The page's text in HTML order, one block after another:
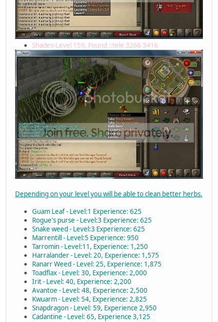
Shades-Level 159, Found ::tele 3266 3416
Depending on your level you will be able to clean better herbs.
Guam Leaf - Level:1 Experience: 625
Rogue's purse - Level:3 Experience: 625
Snake weed - Level:3 Experience: 625
Marrentill - Level:5 Experience: 950
Tarromin - Level:11, Experience: 1,250
Harralander - Level: 20, Experience: 1,575
Ranarr Weed - Level: 25, Experience: 1,875
Toadflax - Level: 30, Experience: 2,000
Irit - Level: 40, Experience: 2,200
Avantoe - Level: 48, Experience: 2,500
Kwuarm - Level: 54, Experience: 2,825
Snapdragon - Level: 59, Experience 2,950
Cadantine - Level: 65, Experience 3,125